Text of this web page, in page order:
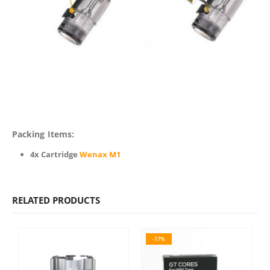
Packing Items:
4x Cartridge Wenax M1
RELATED PRODUCTS
-17%